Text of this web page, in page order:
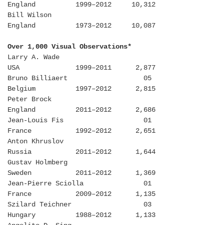
England 1999–2012 10,312
Bill Wilson
England 1973–2012 10,087
Over 1,000 Visual Observations*
Larry A. Wade
USA 1999–2011 2,877
Bruno Billiaert 05
Belgium 1997–2012 2,815
Peter Brock
England 2011–2012 2,686
Jean-Louis Fis 01
France 1992–2012 2,651
Anton Khruslov
Russia 2011–2012 1,644
Gustav Holmberg
Sweden 2011–2012 1,369
Jean-Pierre Sciolla 01
France 2009–2012 1,135
Szilard Teichner 03
Hungary 1988–2012 1,133